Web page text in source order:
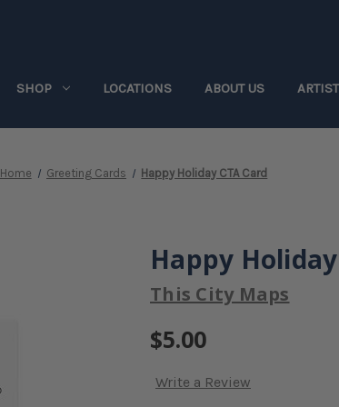
SHOP LOCATIONS ABOUT US
Home Greeting Cards Happy Holiday CTA Card
Happy
This City Maps
$5.00
Write a Review